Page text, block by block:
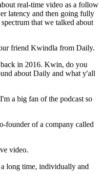
real-time video as a follow
latency and then going fully
that we talked about
friend Kwindla from Daily.
in 2016. Kwin, do you
about Daily and what y'all
a big fan of the podcast so
founder of a company called
video.
long time, individually and